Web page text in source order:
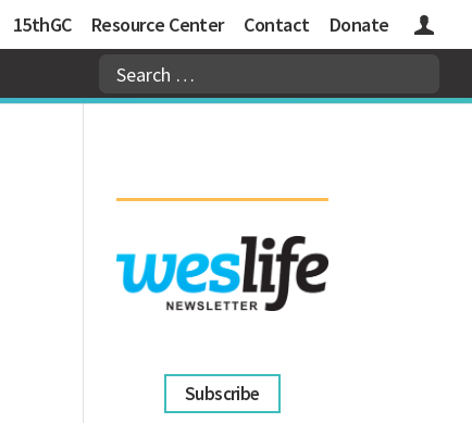
15thGC Resource Center Contact Donate Logins
Subscribe